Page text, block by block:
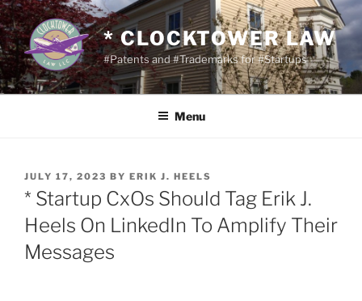
Skip
to
content
* CLOCKTOWER LAW
#Patents and #Trademarks for #Startups
Menu
POSTED
ON
JULY 17, 2023 BY ERIK J. HEELS
* Startup CxOs Should Tag Erik J.
Heels On LinkedIn To Amplify Their
Messages